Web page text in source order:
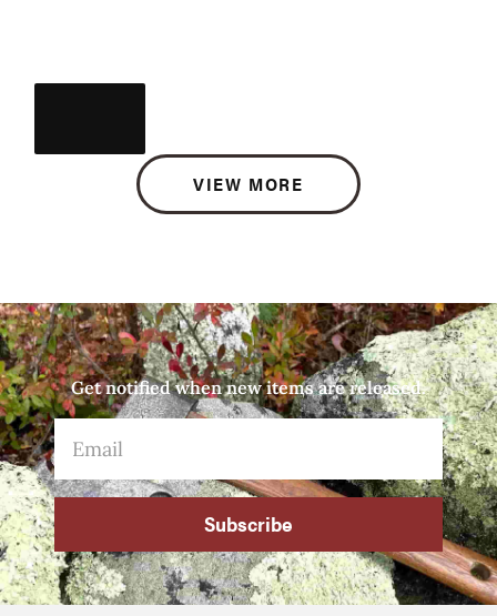
VIEW MORE
Get notified when new items are released.
Subscribe